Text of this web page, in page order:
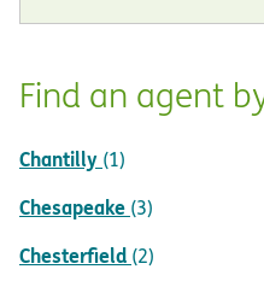
Find an agent
Chantilly (1)
Chesapeake (3)
Chesterfield (2)